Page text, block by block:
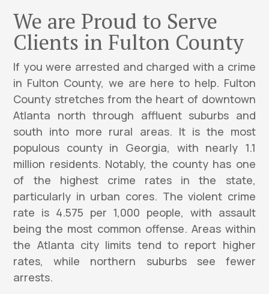
We are Proud to Serve
Clients in Fulton County
If you were arrested and charged with a crime
in Fulton County, we are here to help. Fulton
County stretches from the heart of downtown
Atlanta north through affluent suburbs and
south into more rural areas. It is the most
populous county in Georgia, with nearly 1.1
million residents. Notably, the county has one
of the highest crime rates in the state,
particularly in urban cores. The violent crime
rate is 4.575 per 1,000 people, with assault
being the most common offense. Areas within
the Atlanta city limits tend to report higher
rates, while northern suburbs see fewer
arrests.